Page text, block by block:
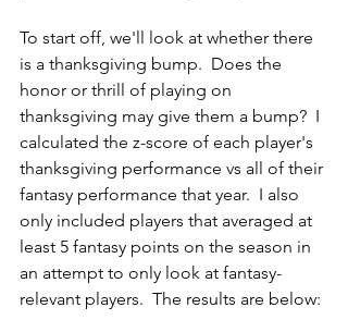
To start off, we'll look at whether there
is a thanksgiving bump.  Does the
honor or thrill of playing on
thanksgiving may give them a bump?  I
calculated the z-score of each player's
thanksgiving performance vs all of their
fantasy performance that year.  I also
only included players that averaged at
least 5 fantasy points on the season in
an attempt to only look at fantasy-
relevant players.  The results are below: